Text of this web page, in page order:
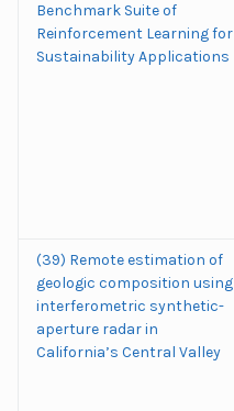
Benchmark Suite of
Reinforcement Learning for
Sustainability Applications
(39) Remote estimation of
geologic composition using
interferometric synthetic-
aperture radar in
California’s Central Valley